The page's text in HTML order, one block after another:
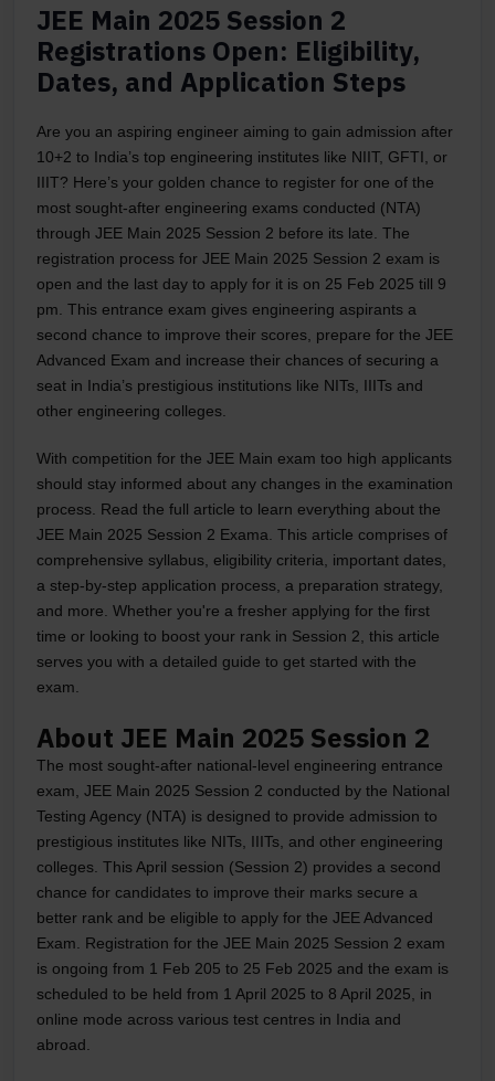
JEE Main 2025 Session 2
Registrations Open: Eligibility,
Dates, and Application Steps
Are you an aspiring engineer aiming to gain admission after
10+2 to India’s top engineering institutes like NIIT, GFTI, or
IIIT? Here’s your golden chance to register for one of the
most sought-after engineering exams conducted (NTA)
through JEE Main 2025 Session 2 before its late. The
registration process for JEE Main 2025 Session 2 exam is
open and the last day to apply for it is on 25 Feb 2025 till 9
pm. This entrance exam gives engineering aspirants a
second chance to improve their scores, prepare for the JEE
Advanced Exam and increase their chances of securing a
seat in India’s prestigious institutions like NITs, IIITs and
other engineering colleges.
With competition for the JEE Main exam too high applicants
should stay informed about any changes in the examination
process. Read the full article to learn everything about the
JEE Main 2025 Session 2 Exama. This article comprises of
comprehensive syllabus, eligibility criteria, important dates,
a step-by-step application process, a preparation strategy,
and more. Whether you're a fresher applying for the first
time or looking to boost your rank in Session 2, this article
serves you with a detailed guide to get started with the
exam.
About JEE Main 2025 Session 2
The most sought-after national-level engineering entrance
exam, JEE Main 2025 Session 2 conducted by the National
Testing Agency (NTA) is designed to provide admission to
prestigious institutes like NITs, IIITs, and other engineering
colleges. This April session (Session 2) provides a second
chance for candidates to improve their marks secure a
better rank and be eligible to apply for the JEE Advanced
Exam. Registration for the JEE Main 2025 Session 2 exam
is ongoing from 1 Feb 205 to 25 Feb 2025 and the exam is
scheduled to be held from 1 April 2025 to 8 April 2025, in
online mode across various test centres in India and
abroad.